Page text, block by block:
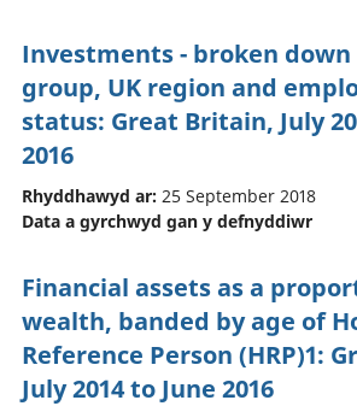
Investments - broken down
group, UK region and
status: Great Britain, July
2016
Rhyddhawyd ar: 25 September 2018
Data a gyrchwyd gan y defnyddiwr
Financial assets as a
wealth, banded by age of
Reference Person (HRP)1:
July 2014 to June 2016